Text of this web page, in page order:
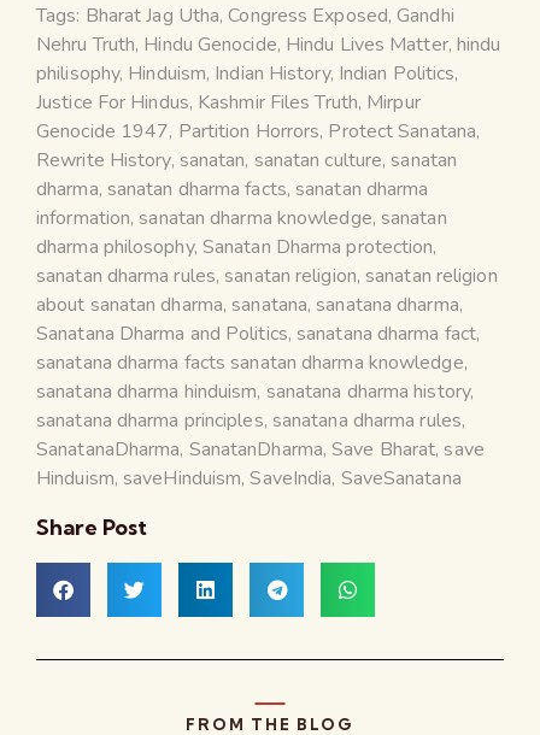
Tags: Bharat Jag Utha,Congress Exposed,Gandhi
Nehru Truth, Hindu Genocide, Hindu Lives Matter, hindu
philisophy, Hinduism, Indian History, Indian Politics,
Justice For Hindus, Kashmir Files Truth, Mirpur
Genocide 1947, Partition Horrors, Protect Sanatana,
Rewrite History, sanatan, sanatan culture, sanatan
dharma, sanatan dharma facts, sanatan dharma
information, sanatan dharma knowledge, sanatan
dharma philosophy, Sanatan Dharma protection,
sanatan dharma rules, sanatan religion, sanatan religion
about sanatan dharma, sanatana, sanatana dharma,
Sanatana Dharma and Politics, sanatana dharma fact,
sanatana dharma facts sanatan dharma knowledge,
sanatana dharma hinduism, sanatana dharma history,
sanatana dharma principles, sanatana dharma rules,
SanatanaDharma, SanatanDharma,Save Bharat, save
Hinduism, saveHinduism,SaveIndia, SaveSanatana
Share Post
FROM THE BLOG